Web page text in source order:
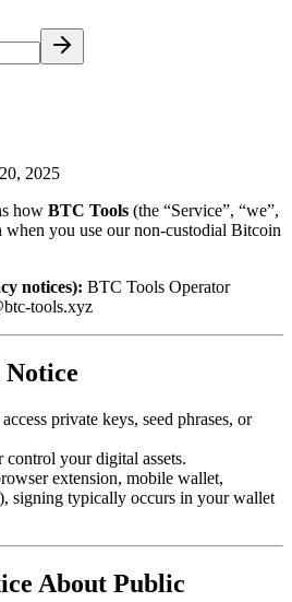
2025
how BTC Tools (the “Service”, “we”,
when you use our non-custodial Bitcoin
notices): BTC Tools Operator
tools.xyz
Notice
private keys, seed phrases, or
control your digital assets.
extension, mobile wallet,
signing typically occurs in your wallet
About Public